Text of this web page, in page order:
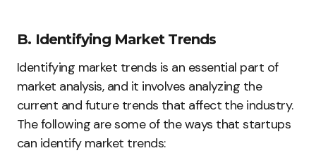
B. Identifying Market Trends
Identifying market trends is an essential part of
market analysis, and it involves analyzing the
current and future trends that affect the industry.
The following are some of the ways that startups
can identify market trends: